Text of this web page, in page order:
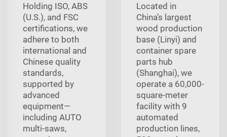
Holding ISO, ABS
(U.S.), and FSC
certifications, we
adhere to both
international and
Chinese quality
standards,
supported by
advanced
equipment—
including AUTO
multi‑saws,
Located in
China’s largest
wood production
base (Linyi) and
container spare
parts hub
(Shanghai), we
operate a 60,000-
square-meter
facility with 9
automated
production lines,